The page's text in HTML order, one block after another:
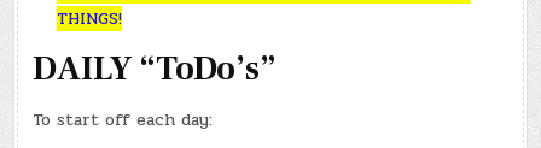
THINGS!
DAILY “ToDo’s”
To start off each day: